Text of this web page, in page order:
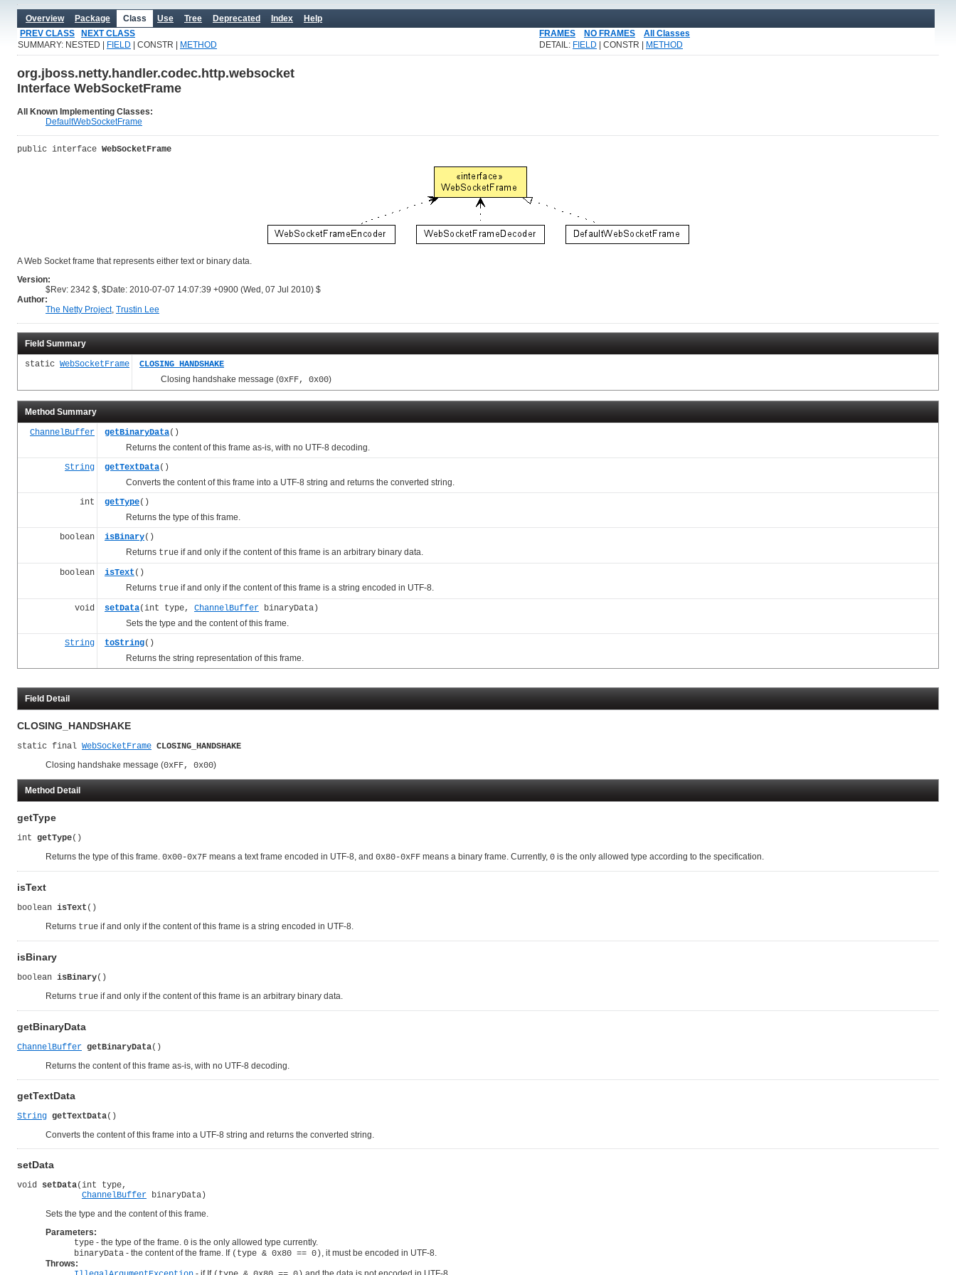
Overview Package Class Use Tree Deprecated Index
Help
PREV CLASS
NEXT CLASS FRAMES NO FRAMES
All Classes
SUMMARY: NESTED |
FIELD | CONSTR | METHOD DETAIL: FIELD | CONSTR | METHOD
org.jboss.netty.handler.codec.http.websocket
Interface WebSocketFrame
All Known Implementing Classes:
DefaultWebSocketFrame
public interface WebSocketFrame
A Web Socket frame that represents either text or binary data.
Version:
$Rev: 2342 $, $Date: 2010-07-07 14:07:39 +0900 (Wed, 07 Jul 2010) $
Author:
The Netty Project, Trustin Lee
Field Summary
static WebSocketFrame
CLOSING_HANDSHAKE
Closing handshake message (0xFF, 0x00)
Method Summary
ChannelBuffer getBinaryData()
Returns the content of this frame as-is, with no UTF-8 decoding.
String
getTextData()
Converts the content of this frame into a UTF-8 string and returns the converted string.
int
getType()
Returns the type of this frame.
boolean
isBinary()
Returns true if and only if the content of this frame is an arbitrary binary data.
boolean isText ()
Returns true if and only if the content of this frame is a string encoded in UTF-8.
void setData(int type, ChannelBuffer binaryData)
Sets the type and the content of this frame.
String
toString()
Returns the string representation of this frame.
Field Detail
CLOSING_HANDSHAKE
static final WebSocketFrame CLOSING_HANDSHAKE
Closing handshake message (0xFF, 0x00)
Method Detail
getType
int getType()
Returns the type of this frame. 0x00-0x7F means a text frame encoded in UTF-8, and 0x80-0xFF means a binary frame. Currently, 0 is the only allowed type according to the specification.
isText
boolean isText ()
Returns true if and only if the content of this frame is a string encoded in UTF-8.
isBinary
boolean isBinary()
Returns true if and only if the content of this frame is an arbitrary binary data.
getBinaryData
ChannelBuffer getBinaryData()
Returns the content of this frame as-is, with no UTF-8 decoding.
getTextData
String getTextData()
Converts the content of this frame into a UTF-8 string and returns the converted string.
setData
void setData(int type,
ChannelBuffer binaryData)
Sets the type and the content of this frame.
Parameters:
type - the type of the frame. 0 is the only allowed type currently.
binaryData - the content of the frame. If (type & 0x80 == 0), it must be encoded in UTF-8.
Throws: